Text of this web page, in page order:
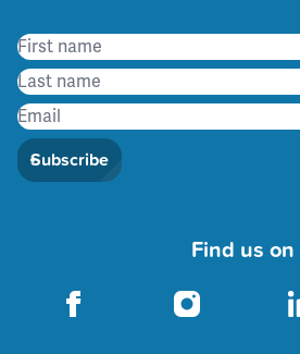
Subscribe
Find us on